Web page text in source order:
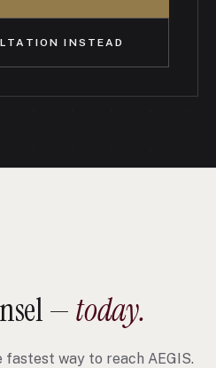
INSTEAD
—today.
way to reach AEGIS.